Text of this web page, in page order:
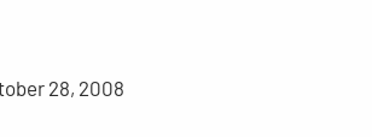
28, 2008